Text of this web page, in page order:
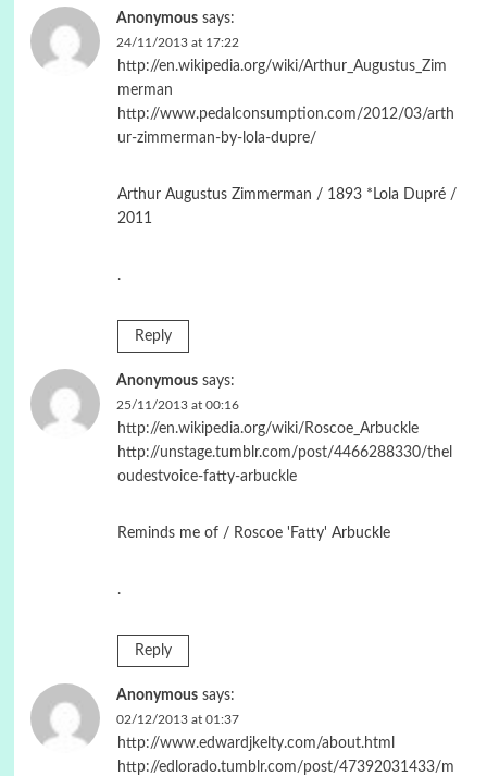
Anonymous says:
24/11/2013 at 17:22
http://en.wikipedia.org/wiki/Arthur_Augustus_Zim
merman
http://www.pedalconsumption.com/2012/03/arth
ur-zimmerman-by-lola-dupre/
Arthur Augustus Zimmerman / 1893 *Lola Dupré /
2011
.
Reply
Anonymous says:
25/11/2013 at 00:16
http://en.wikipedia.org/wiki/Roscoe_Arbuckle
http://unstage.tumblr.com/post/4466288330/thel
oudestvoice-fatty-arbuckle
Reminds me of / Roscoe 'Fatty' Arbuckle
.
Reply
Anonymous says:
02/12/2013 at 01:37
http://www.edwardjkelty.com/about.html
http://edlorado.tumblr.com/post/47392031433/m